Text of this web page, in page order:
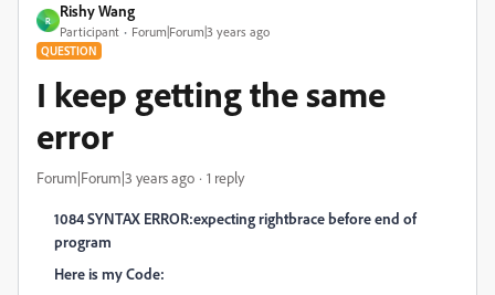
R
Rishy Wang
Participant Forum|Forum|3 years ago
QUESTION
I keep getting the same
error
Forum|Forum|3 years ago 1 reply
1084 SYNTAX ERROR:expecting rightbrace before end of
program
Here is my Code: